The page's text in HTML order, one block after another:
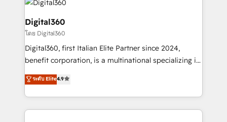
commercial operations. We're good at RevOps,
automating and optimizing your marketing, sales &
service operations with AI, designing and building
your website, and we drive growth through Account-
Based Marketing, SEO, SEA and many other tactics.
No worries, we will advise you in which to deploy
and help you to get the best measurable ROI. This
Digital360
โดย Digital360
Digital360, first Italian Elite Partner since 2024,
benefit corporation, is a multinational specializing in
strategic consulting, technological solutions,
marketing, and communication services, aimed at
enhancing business operations and brand
reputation. It collaborates with organizations and
ระดับ Elite4.9